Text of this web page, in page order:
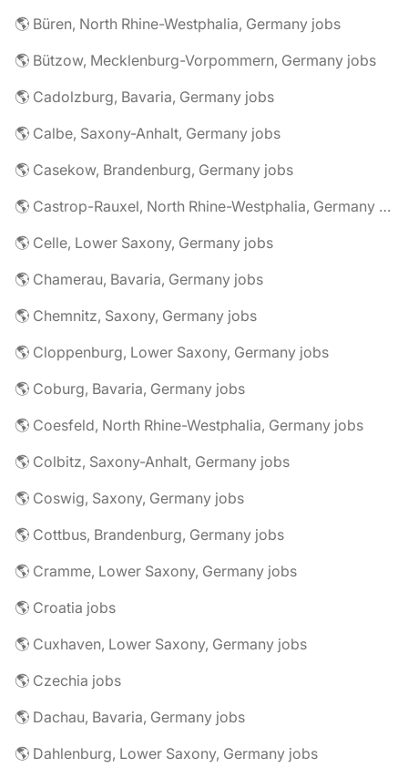
🌎 Büren, North Rhine-Westphalia, Germany jobs
🌎 Bützow, Mecklenburg-Vorpommern, Germany jobs
🌎 Cadolzburg, Bavaria, Germany jobs
🌎 Calbe, Saxony-Anhalt, Germany jobs
🌎 Casekow, Brandenburg, Germany jobs
🌎 Castrop-Rauxel, North Rhine-Westphalia, Germany jobs
🌎 Celle, Lower Saxony, Germany jobs
🌎 Chamerau, Bavaria, Germany jobs
🌎 Chemnitz, Saxony, Germany jobs
🌎 Cloppenburg, Lower Saxony, Germany jobs
🌎 Coburg, Bavaria, Germany jobs
🌎 Coesfeld, North Rhine-Westphalia, Germany jobs
🌎 Colbitz, Saxony-Anhalt, Germany jobs
🌎 Coswig, Saxony, Germany jobs
🌎 Cottbus, Brandenburg, Germany jobs
🌎 Cramme, Lower Saxony, Germany jobs
🌎 Croatia jobs
🌎 Cuxhaven, Lower Saxony, Germany jobs
🌎 Czechia jobs
🌎 Dachau, Bavaria, Germany jobs
🌎 Dahlenburg, Lower Saxony, Germany jobs